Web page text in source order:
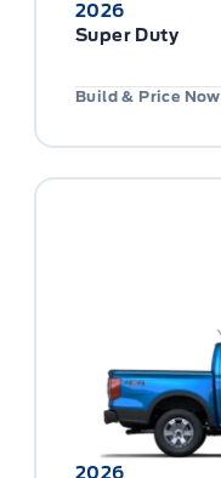
2026
Super Duty
Build & Price Now
2026